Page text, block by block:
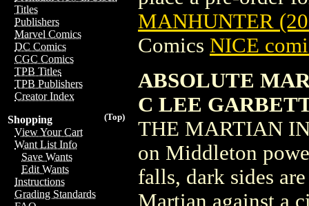
Titles
Publishers
Marvel Comics
DC Comics
CGC Comics
TPB Titles
TPB Publishers
Creator Index
(Top)
Shopping
View Your Cart
Want List Info
Save Wants
Edit Wants
Instructions
Grading Standards
MANHUNTER
Comics NICE
ABSOLUTE
C LEE
THE MARTIAN
on Middleton
falls, dark sides
Martian against a